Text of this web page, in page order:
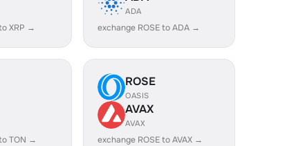
XRP →
ADA
exchange ROSE to ADA →
TON →
ROSE
OASIS
AVAX
AVAX
exchange ROSE to AVAX →